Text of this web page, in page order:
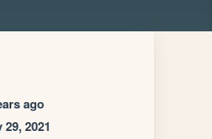
ago
29, 2021